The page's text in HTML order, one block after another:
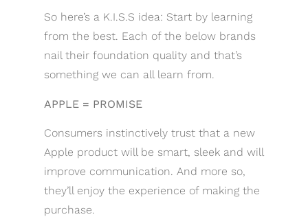
So here’s a K.I.S.S idea: Start by learning
from the best. Each of the below brands
nail their foundation quality and that’s
something we can all learn from.
APPLE = PROMISE
Consumers instinctively trust that a new
Apple product will be smart, sleek and will
improve communication. And more so,
they’ll enjoy the experience of making the
purchase.